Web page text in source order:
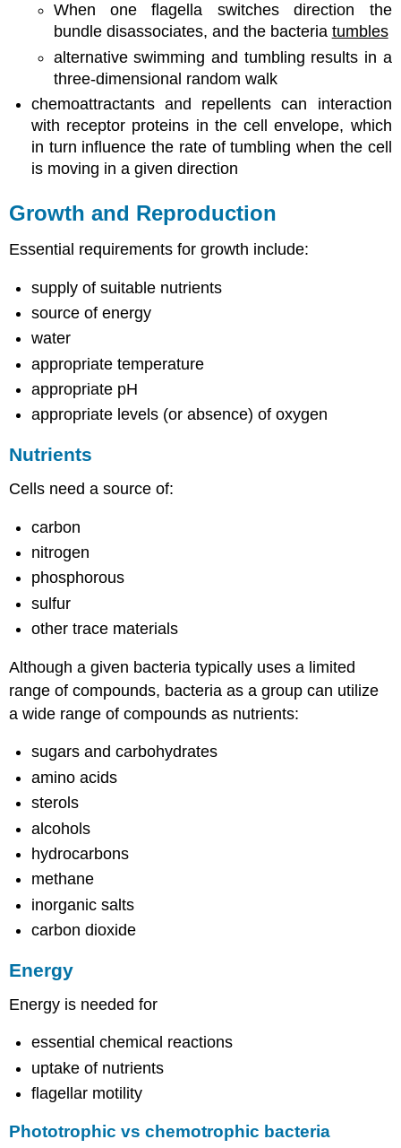
When one flagella switches direction the
bundle disassociates, and the bacteria tumbles
alternative swimming and tumbling results in a
three-dimensional random walk
chemoattractants and repellents can interaction
with receptor proteins in the cell envelope, which
in turn influence the rate of tumbling when the cell
is moving in a given direction
Growth and Reproduction
Essential requirements for growth include:
supply of suitable nutrients
source of energy
water
appropriate temperature
appropriate pH
appropriate levels (or absence) of oxygen
Nutrients
Cells need a source of:
carbon
nitrogen
phosphorous
sulfur
other trace materials
Although a given bacteria typically uses a limited
range of compounds, bacteria as a group can utilize
a wide range of compounds as nutrients:
sugars and carbohydrates
amino acids
sterols
alcohols
hydrocarbons
methane
inorganic salts
carbon dioxide
Energy
Energy is needed for
essential chemical reactions
uptake of nutrients
flagellar motility
Phototrophic vs chemotrophic bacteria